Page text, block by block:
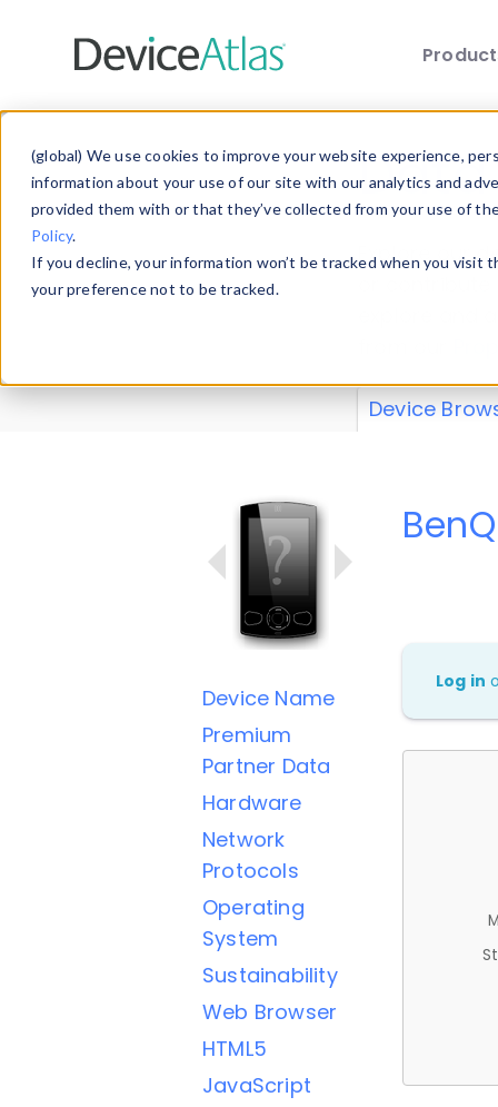
(global) We use cookies to improve your website experience,
information about your use of our site with our analytics and
provided them with or that they’ve collected from your use of
Policy.
If you decline, your information won’t be tracked when you
your preference not to be tracked.
Explore our
explore and
Device
Device Name
Premium
Partner Data
Hardware
Network
Protocols
Operating
System
Sustainability
Web Browser
HTML5
JavaScript
Log in